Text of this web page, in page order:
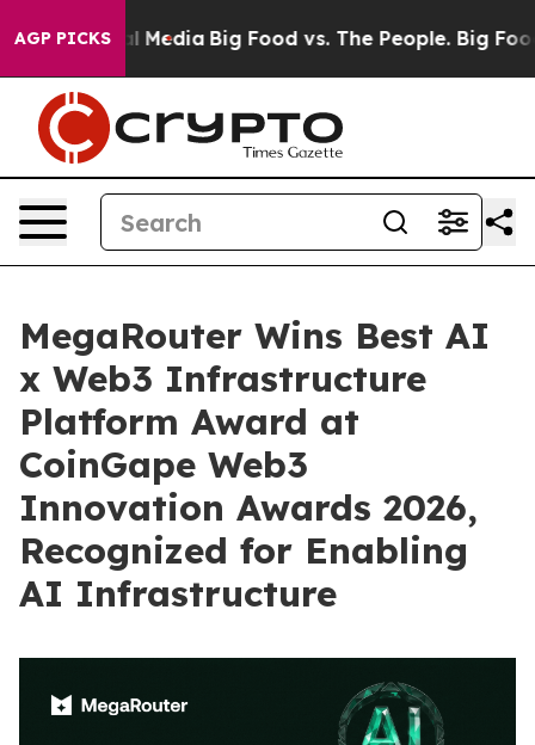
AGP PICKS
Social Media Big Food vs. The People. Big Food’s
MegaRouter Wins Best AI
x Web3 Infrastructure
Platform Award at
CoinGape Web3
Innovation Awards 2026,
Recognized for Enabling
AI Infrastructure